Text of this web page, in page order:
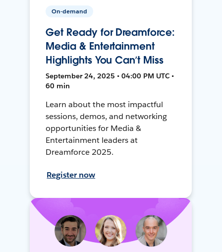
On-demand
Get Ready for Dreamforce:
Media & Entertainment
Highlights You Can’t Miss
September 24, 2025 • 04:00 PM UTC •
60 min
Learn about the most impactful
sessions, demos, and networking
opportunities for Media &
Entertainment leaders at
Dreamforce 2025.
Register now